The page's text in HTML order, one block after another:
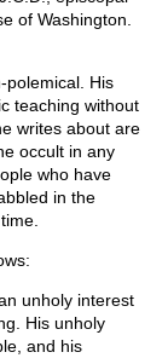
of Washington.
polemical. His
teaching without
writes about are
occult in any
who have
in the
unholy interest
His unholy
and his